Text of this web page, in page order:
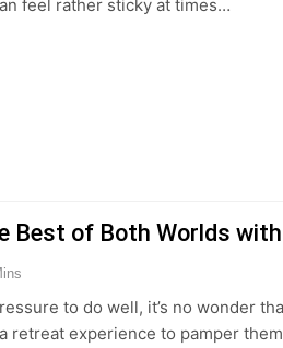
feel rather sticky at times…
Best of Both Worlds
to do well, it’s no wonder
retreat experience to pamper